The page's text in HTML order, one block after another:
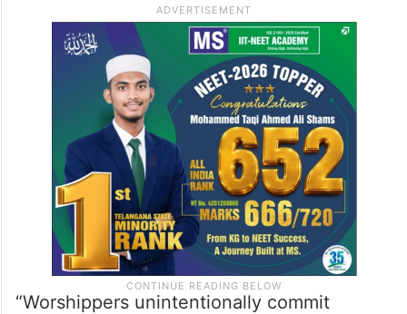
“Worshippers unintentionally commit